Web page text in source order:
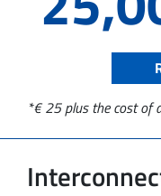
*€ 25 plus the cost of